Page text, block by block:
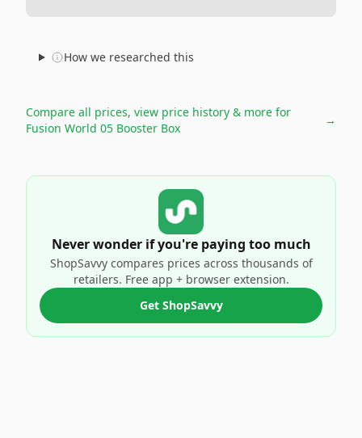
How we researched this
Compare all prices, view price history & more for
Fusion World 05 Booster Box
→
Never wonder if you're paying too much
ShopSavvy compares prices across thousands of
retailers. Free app + browser extension.
Get ShopSavvy